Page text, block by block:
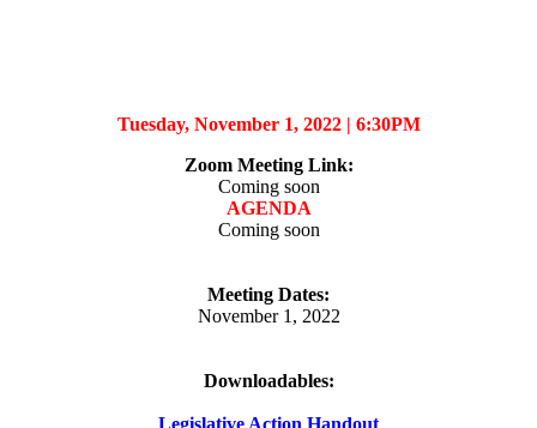
Tuesday, November 1, 2022 | 6:30PM
Zoom Meeting Link:
Coming soon
AGENDA
Coming soon
Meeting Dates:
November 1, 2022
Downloadables:
Legislative Action Handout